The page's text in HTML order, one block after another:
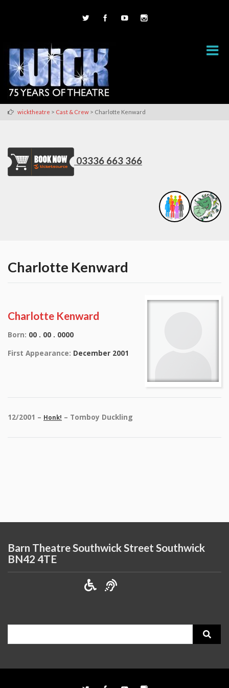
wicktheatre > Cast & Crew > Charlotte Kenward
03336 663 366
Charlotte Kenward
Charlotte Kenward
Born: 00 . 00 . 0000
First Appearance: December 2001
12/2001 – Honk! – Tomboy Duckling
Barn Theatre Southwick Street Southwick
BN42 4TE